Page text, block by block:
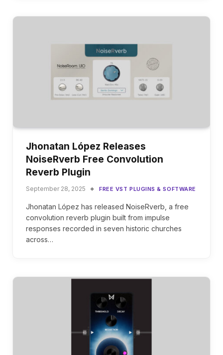
Jhonatan López Releases
NoiseRverb Free Convolution
Reverb Plugin
September 28, 2025 FREE VST PLUGINS & SOFTWARE
Jhonatan López has released NoiseRverb, a free
convolution reverb plugin built from impulse
responses recorded in seven historic churches
across…